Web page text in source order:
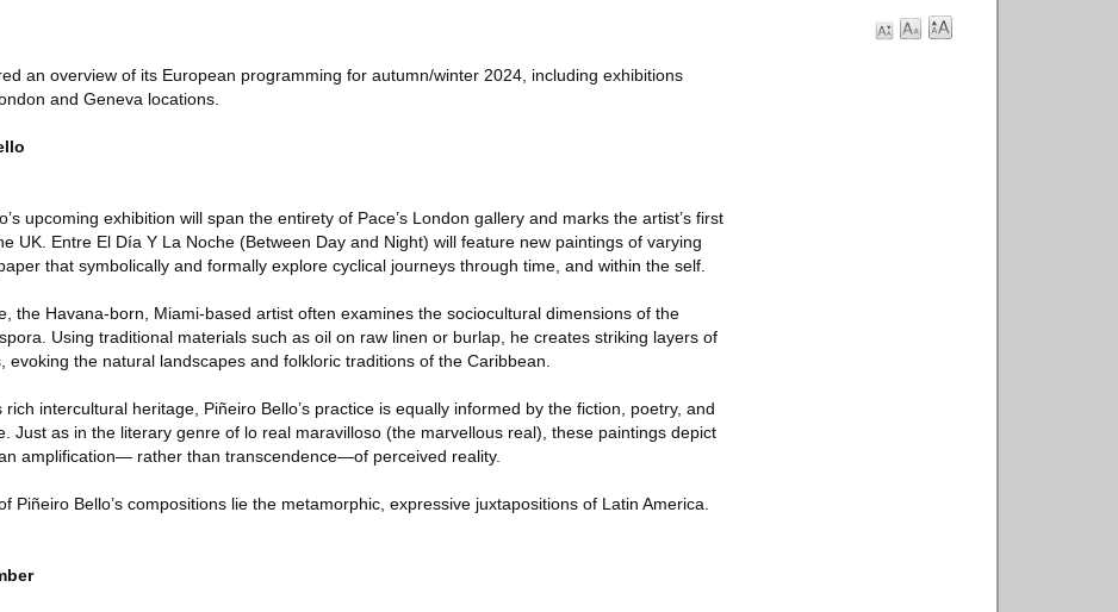
an overview of its European programming for autumn/winter 2024, including exhibitions
and Geneva locations.
upcoming exhibition will span the entirety of Pace’s London gallery and marks the artist’s first
UK. Entre El Día Y La Noche (Between Day and Night) will feature new paintings of varying
that symbolically and formally explore cyclical journeys through time, and within the self.
the Havana-born, Miami-based artist often examines the sociocultural dimensions of the
Using traditional materials such as oil on raw linen or burlap, he creates striking layers of
evoking the natural landscapes and folkloric traditions of the Caribbean.
rich intercultural heritage, Piñeiro Bello’s practice is equally informed by the fiction, poetry, and
Just as in the literary genre of lo real maravilloso (the marvellous real), these paintings depict
amplification— rather than transcendence—of perceived reality.
Piñeiro Bello’s compositions lie the metamorphic, expressive juxtapositions of Latin America.